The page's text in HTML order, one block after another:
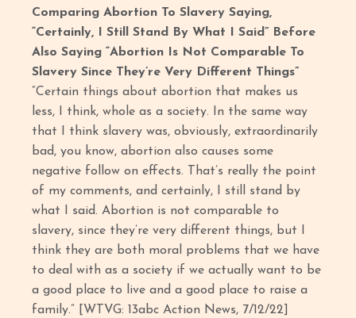
Comparing Abortion To Slavery Saying,
“Certainly, I Still Stand By What I Said” Before
Also Saying “Abortion Is Not Comparable To
Slavery Since They’re Very Different Things”
“Certain things about abortion that makes us
less, I think, whole as a society. In the same way
that I think slavery was, obviously, extraordinarily
bad, you know, abortion also causes some
negative follow on effects. That’s really the point
of my comments, and certainly, I still stand by
what I said. Abortion is not comparable to
slavery, since they’re very different things, but I
think they are both moral problems that we have
to deal with as a society if we actually want to be
a good place to live and a good place to raise a
family.” [WTVG: 13abc Action News, 7/12/22]